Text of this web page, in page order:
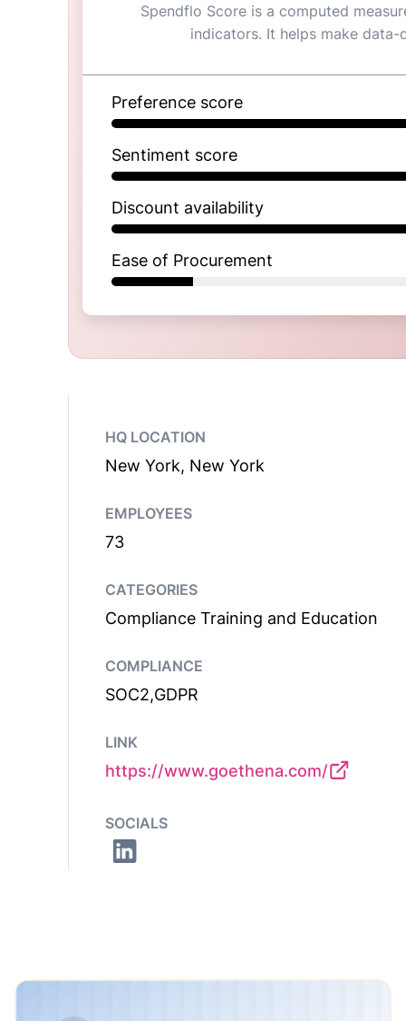
Spendflo Score is a computed
indicators. It helps make
Preference score
Sentiment score
Discount availability
Ease of Procurement
HQ LOCATION
New York, New York
EMPLOYEES
73
CATEGORIES
Compliance Training and Education
COMPLIANCE
SOC2,GDPR
LINK
https://www.goethena.com/
SOCIALS